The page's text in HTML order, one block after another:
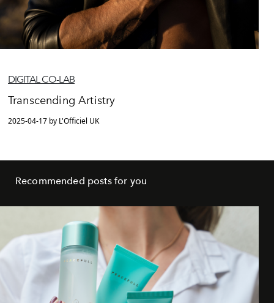
DIGITAL CO-LAB
Transcending Artistry
2025-04-17 by L'Officiel UK
Recommended posts for you